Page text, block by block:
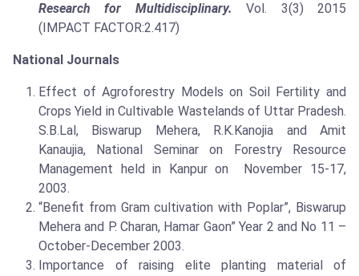
Research for Multidisciplinary.Vol. 3(3) 2015
(IMPACT FACTOR:2.417)
National Journals
Effect of Agroforestry Models on Soil Fertility and
Crops Yield in Cultivable Wastelands of Uttar Pradesh.
S.B.Lal, Biswarup Mehera, R.K.Kanojia and Amit
Kanaujia, National Seminar on Forestry Resource
Management held in Kanpur on November 15-17,
2003.
“Benefit from Gram cultivation with Poplar”, Biswarup
Mehera and P. Charan, Hamar Gaon” Year 2 and No 11 –
October-December 2003.
Importance of raising elite planting material of